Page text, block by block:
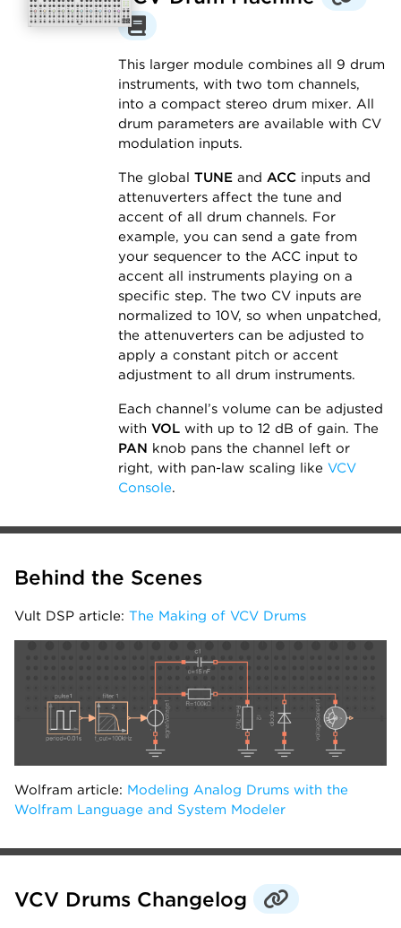
This larger module combines all 9 drum
instruments, with two tom channels,
into a compact stereo drum mixer. All
drum parameters are available with CV
modulation inputs.
The global TUNE and ACC inputs and
attenuverters affect the tune and
accent of all drum channels. For
example, you can send a gate from
your sequencer to the ACC input to
accent all instruments playing on a
specific step. The two CV inputs are
normalized to 10V, so when unpatched,
the attenuverters can be adjusted to
apply a constant pitch or accent
adjustment to all drum instruments.
Each channel’s volume can be adjusted
with VOL with up to 12 dB of gain. The
PAN knob pans the channel left or
right, with pan-law scaling like VCV
Console.
Behind the Scenes
Vult DSP article: The Making of VCV Drums
Wolfram article: Modeling Analog Drums with the
Wolfram Language and System Modeler
VCV Drums Changelog